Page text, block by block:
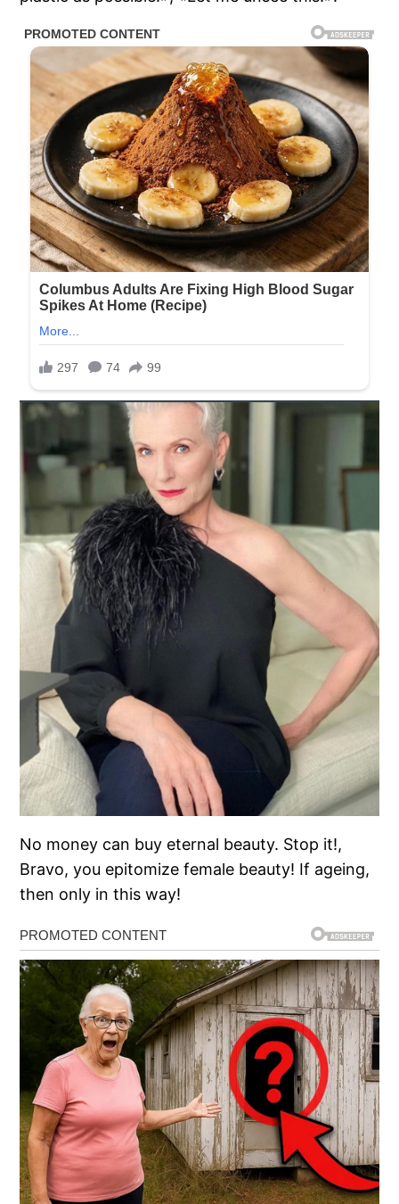
No money can buy eternal beauty. Stop it!,
Bravo, you epitomize female beauty! If ageing,
then only in this way!